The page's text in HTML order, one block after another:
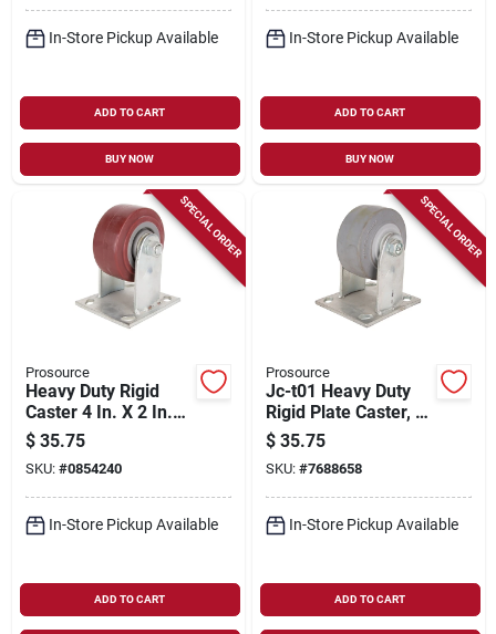
In-Store Pickup Available
ADD TO CART
BUY NOW
In-Store Pickup Available
ADD TO CART
BUY NOW
SPECIAL ORDER
Prosource
Heavy Duty Rigid
Caster 4 In. X 2 In.
Polyurethane Wheel,
350 Lbs Capacity
$ 35.75
SKU: #0854240
In-Store Pickup Available
ADD TO CART
SPECIAL ORDER
Prosource
Jc-t01 Heavy Duty
Rigid Plate Caster, 4
Inch X 2 Inch
Thermoplastic
Rubber
$ 35.75
SKU: #7688658
In-Store Pickup Available
ADD TO CART